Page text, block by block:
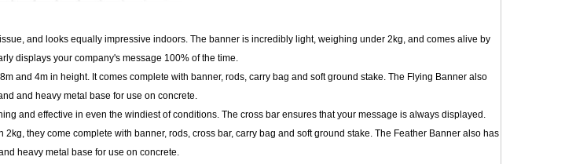
and looks equally impressive indoors. The banner is incredibly light, weighing under 2kg, and comes alive by
displays your company's message 100% of the time.
and 4m in height. It comes complete with banner, rods, carry bag and soft ground stake. The Flying Banner also
and heavy metal base for use on concrete.
and effective in even the windiest of conditions. The cross bar ensures that your message is always displayed.
they come complete with banner, rods, cross bar, carry bag and soft ground stake. The Feather Banner also has
heavy metal base for use on concrete.